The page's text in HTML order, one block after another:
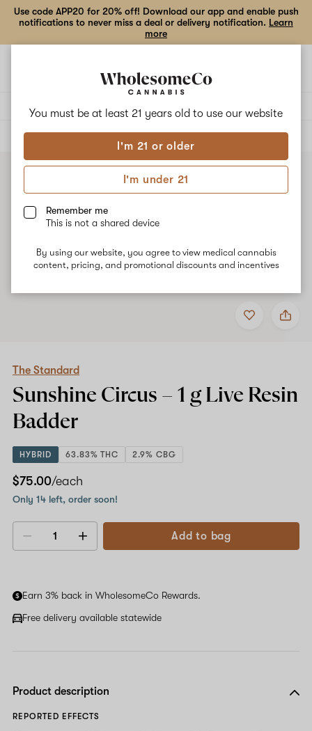
You must be at least 21 years old to use our website
I'm 21 or older
I'm under 21
Remember me
This is not a shared device
By using our website, you agree to view medical cannabis
content, pricing, and promotional discounts and incentives
Use code APP20 for 20% off! Download our app and enable push
notifications to never miss a deal or delivery notification. Learn
more
ALL
Add
to
Share
The
g
The Standard
Sunshine Circus – 1 g Live Resin
Badder
HYBRID 63.83% THC 2.9% CBG
$75.00/each
Only 14 left, order soon!
Decrease
Add to bag
Earn 3% back in WholesomeCo Rewards.
Free delivery available statewide
Product description
REPORTED EFFECTS